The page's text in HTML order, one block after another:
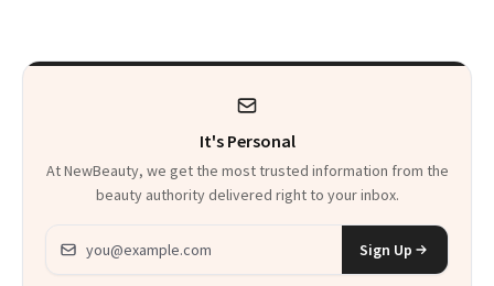
It's Personal
At NewBeauty, we get the most trusted information from the
beauty authority delivered right to your inbox.
Email address
Sign Up